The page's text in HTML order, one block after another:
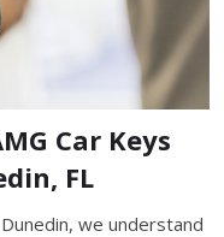
Car Keys
FL
we understand